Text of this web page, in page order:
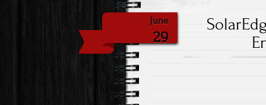
June
29